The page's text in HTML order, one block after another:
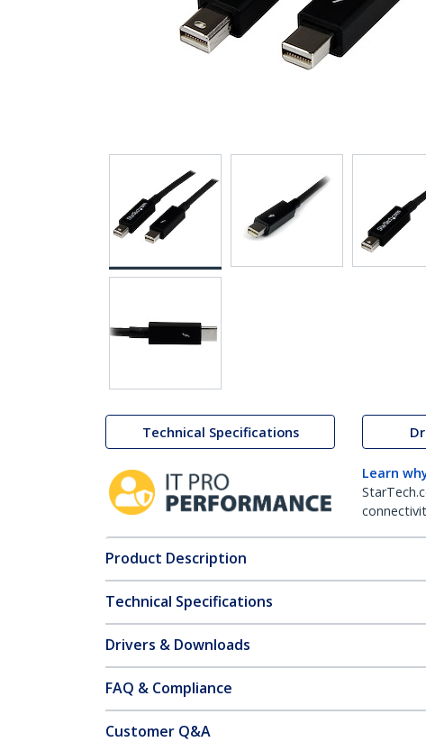
Technical Specifications
Learn
Product Description
Technical Specifications
Drivers & Downloads
FAQ & Compliance
Customer Q&A